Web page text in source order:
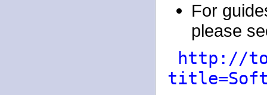
For
please
http://